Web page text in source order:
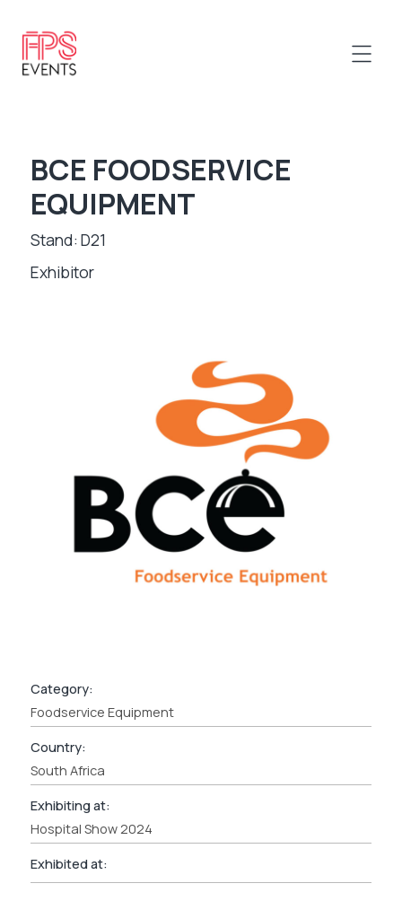
BCE FOODSERVICE
EQUIPMENT
Stand: D21
Exhibitor
Category:
Foodservice Equipment
Country:
South Africa
Exhibiting at:
Hospital Show 2024
Exhibited at: